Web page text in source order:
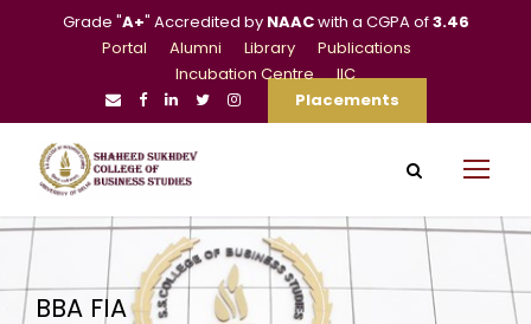
Grade "A+" Accredited by NAACwith a CGPA of3.46
Portal
Alumni Library
Publications
Incubation Centre
IIC
Placements
BBA FIA